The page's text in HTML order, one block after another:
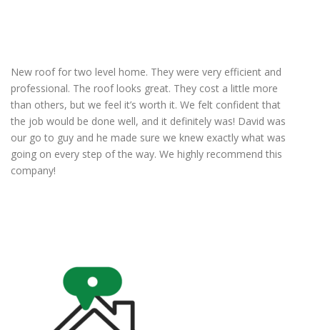
New roof for two level home. They were very efficient and
professional. The roof looks great. They cost a little more
than others, but we feel it’s worth it. We felt confident that
the job would be done well, and it definitely was! David was
our go to guy and he made sure we knew exactly what was
going on every step of the way. We highly recommend this
company!